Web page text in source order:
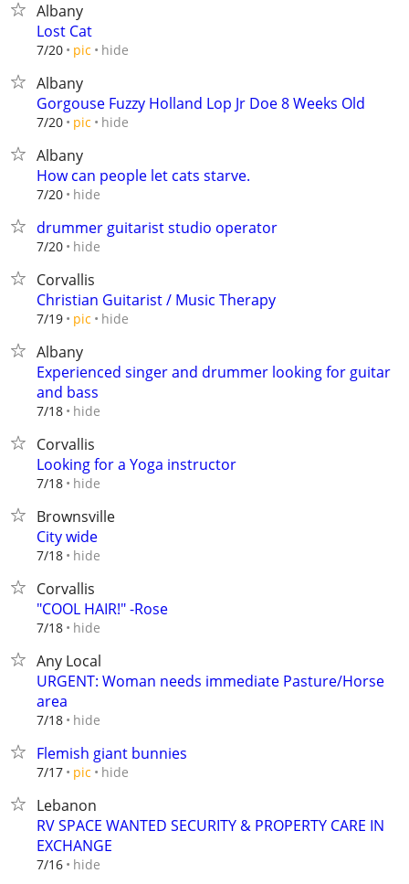
Albany
Lost Cat
7/20 pic hide
Albany
Gorgouse Fuzzy Holland Lop Jr Doe 8 Weeks Old
7/20 pic hide
Albany
How can people let cats starve.
7/20 hide
drummer guitarist studio operator
7/20 hide
Corvallis
Christian Guitarist / Music Therapy
7/19 pic hide
Albany
Experienced singer and drummer looking for guitar
and bass
7/18 hide
Corvallis
Looking for a Yoga instructor
7/18 hide
Brownsville
City wide
7/18 hide
Corvallis
"COOL HAIR!" -Rose
7/18 hide
Any Local
URGENT: Woman needs immediate Pasture/Horse
area
7/18 hide
Flemish giant bunnies
7/17 pic hide
Lebanon
RV SPACE WANTED SECURITY & PROPERTY CARE IN
EXCHANGE
7/16 hide